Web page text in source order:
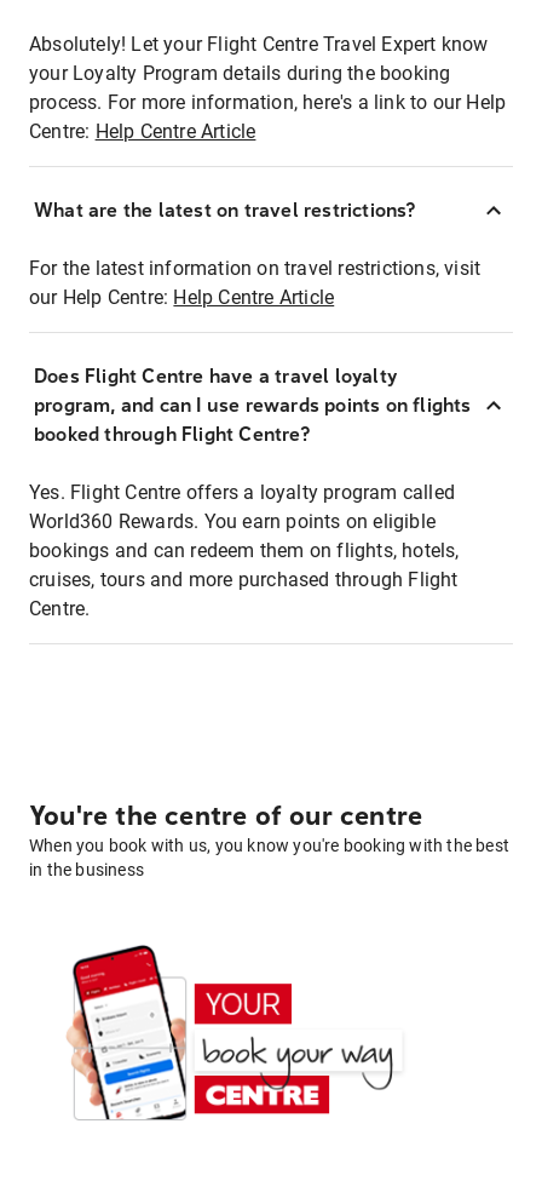
Absolutely! Let your Flight Centre Travel Expert know
your Loyalty Program details during the booking
process. For more information, here's a link to our Help
Centre: Help Centre Article
What are the latest on travel restrictions?
For the latest information on travel restrictions, visit
our Help Centre: Help Centre Article
Does Flight Centre have a travel loyalty
program, and can I use rewards points on flights
booked through Flight Centre?
Yes. Flight Centre offers a loyalty program called
World360 Rewards. You earn points on eligible
bookings and can redeem them on flights, hotels,
cruises, tours and more purchased through Flight
Centre.
You're the centre of our centre
When you book with us, you know you're booking with the best
in the business